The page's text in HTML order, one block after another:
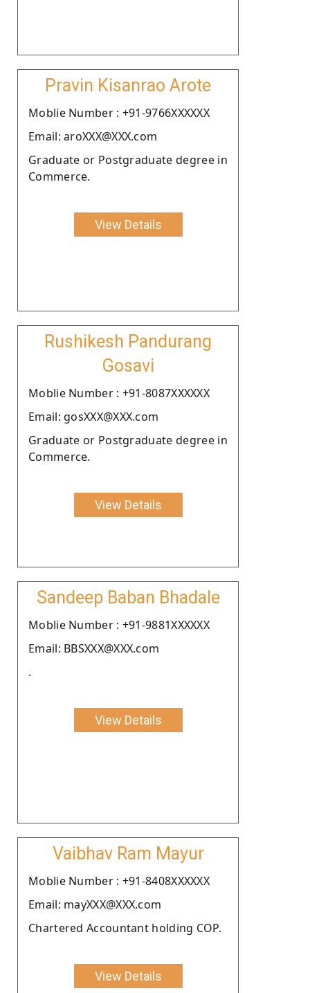
Pravin Kisanrao Arote
Moblie Number : +91-9766XXXXXX
Email: aroXXX@XXX.com
Graduate or Postgraduate degree in
Commerce.
View Details
Rushikesh Pandurang
Gosavi
Moblie Number : +91-8087XXXXXX
Email: gosXXX@XXX.com
Graduate or Postgraduate degree in
Commerce.
View Details
Sandeep Baban Bhadale
Moblie Number : +91-9881XXXXXX
Email: BBSXXX@XXX.com
.
View Details
Vaibhav Ram Mayur
Moblie Number : +91-8408XXXXXX
Email: mayXXX@XXX.com
Chartered Accountant holding COP.
View Details